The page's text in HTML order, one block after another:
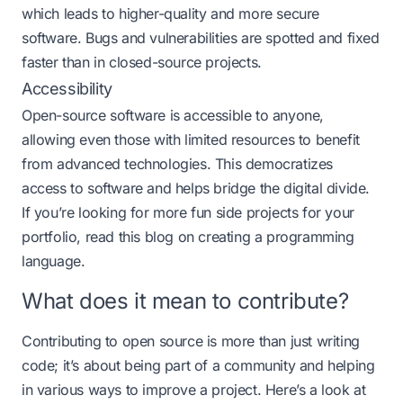
which leads to higher-quality and more secure
software. Bugs and vulnerabilities are spotted and fixed
faster than in closed-source projects​​.
Accessibility
Open-source software is accessible to anyone,
allowing even those with limited resources to benefit
from advanced technologies. This democratizes
access to software and helps bridge the digital divide​.
If you’re looking for more fun side projects for your
portfolio, read this blog oncreating a programming
language.
What does it mean to contribute?
Contributing to open source is more than just writing
code; it’s about being part of a community and helping
in various ways to improve a project. Here’s a look at